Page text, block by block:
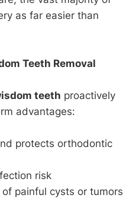
as far easier than
Teeth Removal
teeth proactively
advantages:
protects orthodontic
risk
painful cysts or tumors